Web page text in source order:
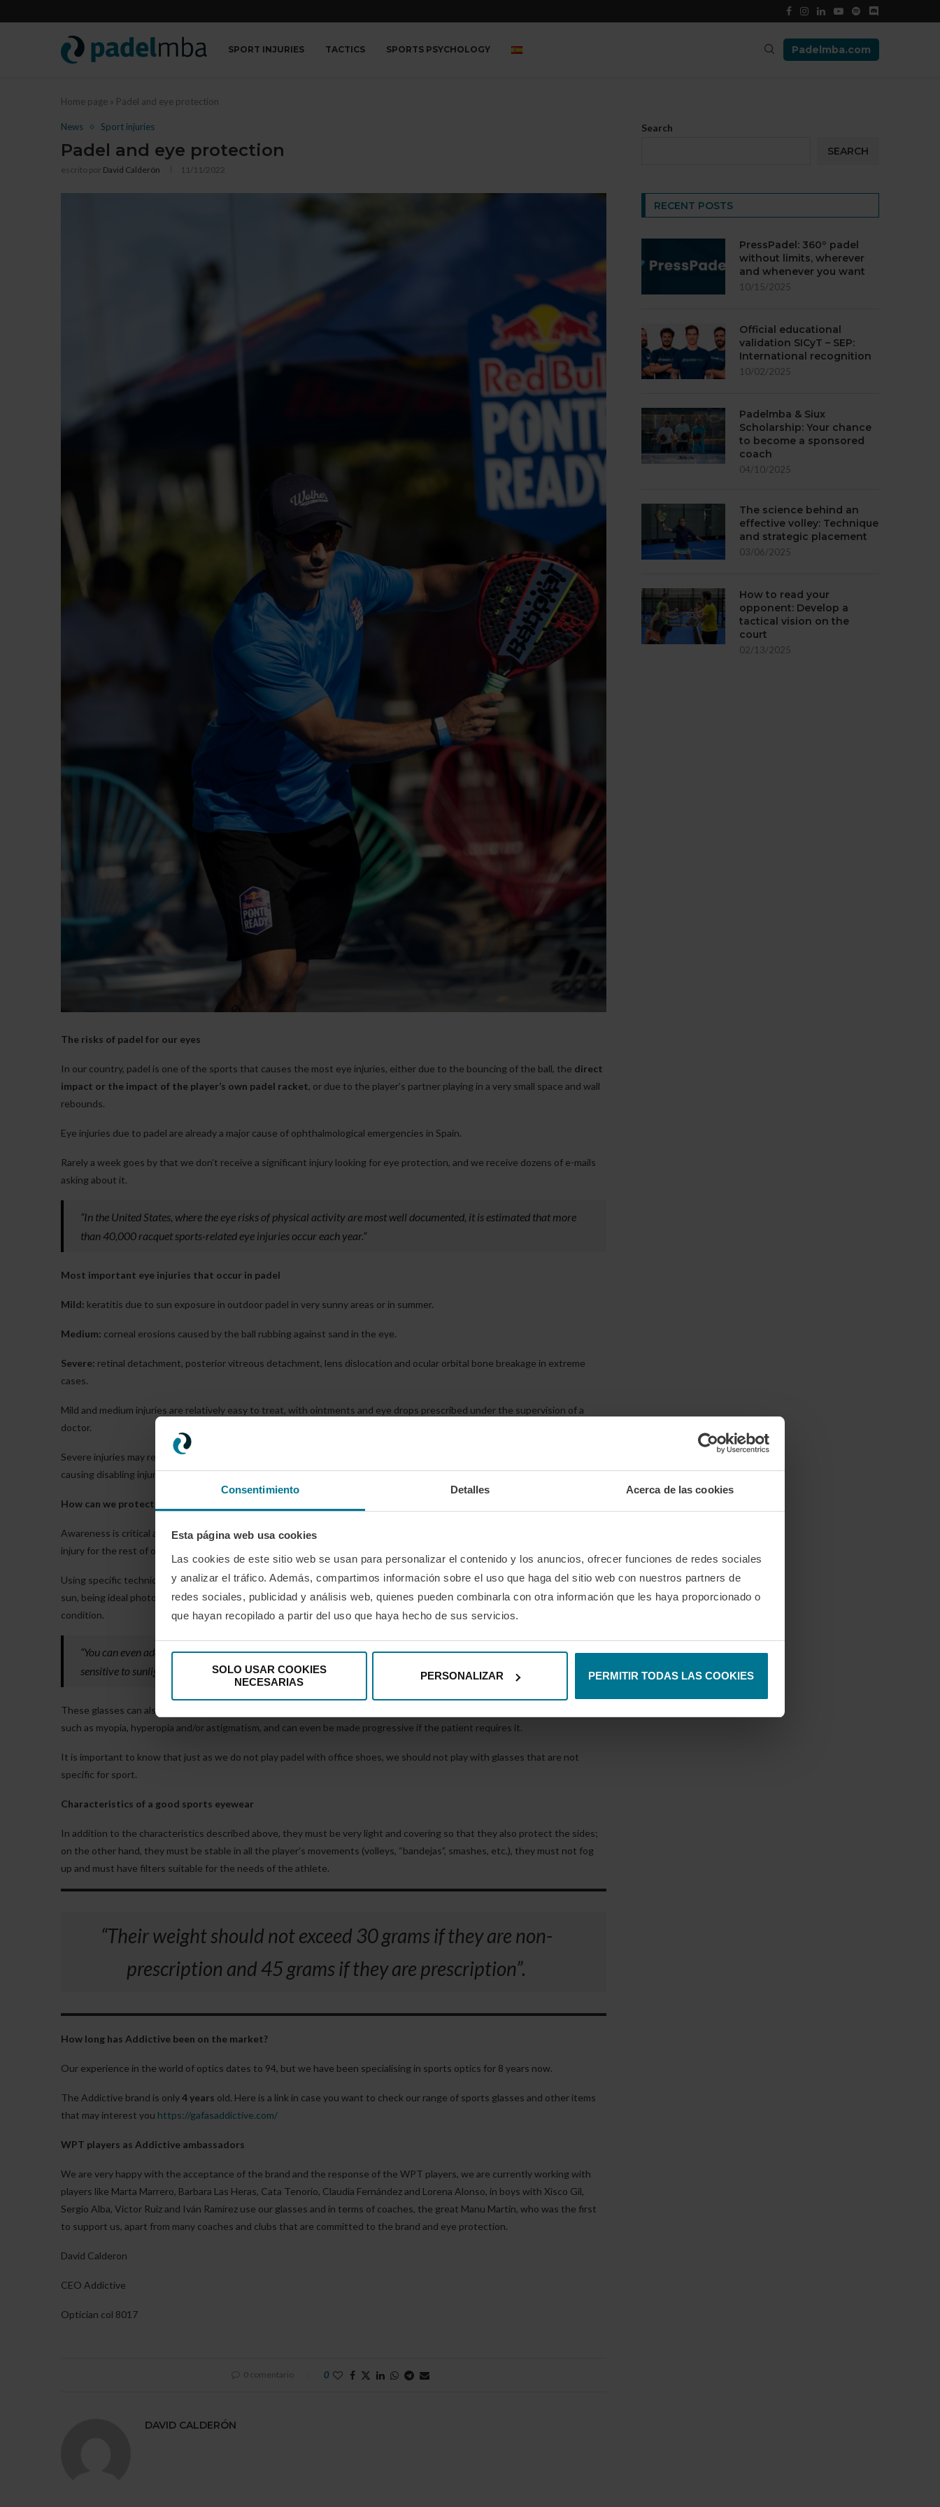
Consentimiento Detalles Acerca de las cookies
Esta página web usa cookies
Las cookies de este sitio web se usan para personalizar el contenido y los anuncios, ofrecer funciones de redes sociales
y analizar el tráfico. Además, compartimos información sobre el uso que haga del sitio web con nuestros partners de
redes sociales, publicidad y análisis web, quienes pueden combinarla con otra información que les haya proporcionado o
que hayan recopilado a partir del uso que haya hecho de sus servicios.
SOLO USAR COOKIES
NECESARIAS
PERSONALIZAR PERMITIR TODAS LAS COOKIES
SPORT INJURIES TACTICS SPORTS PSYCHOLOGY Padelmba.com
Home page » Padel and eye protection
News Sport injuries
Padel and eye protection
escrito por David Calderón 11/11/2022
The risks of padel for our eyes
In our country, padel is one of the sports that causes the most eye injuries, either due to the bouncing of the ball, the direct
impact or the impact of the player’s own padel racket, or due to the player’s partner playing in a very small space and wall
rebounds.
Eye injuries due to padel are already a major cause of ophthalmological emergencies in Spain.
Rarely a week goes by that we don’t receive a significant injury looking for eye protection, and we receive dozens of e-mails
asking about it.
“In the United States, where the eye risks of physical activity are most well documented, it is estimated that more
than 40,000 racquet sports-related eye injuries occur each year.”
Most important eye injuries that occur in padel
Mild: keratitis due to sun exposure in outdoor padel in very sunny areas or in summer.
Medium: corneal erosions caused by the ball rubbing against sand in the eye.
Severe: retinal detachment, posterior vitreous detachment, lens dislocation and ocular orbital bone breakage in extreme
cases.
Mild and medium injuries are relatively easy to treat, with ointments and eye drops prescribed under the supervision of a
doctor.
Severe injuries may require more or less severe surgery, and sometimes the patient’s pre-accident vision cannot be restored,
causing disabling injuries for the rest of his or her life.
How can we protect ourselves?
Awareness is critical among amateur players, especially as we can’t imagine how much more foolishly we can get a disabling
injury for the rest of our lives.
Using specific technical glasses with polycarbonate or trivex lenses and TR90 frame material that also protect us from the
sun, being ideal photochromic lenses that serve for both indoor and outdoor, as they automatically adapt to any weather
condition.
“You can even add filters that reduce the reflections of LED lights or even polarised filters for those who are more
sensitive to sunlight, or you can even add mirrors to avoid solar reflections as much as possible”.
These glasses can also be prescribed with specific lenses, with the same features as above if the player has a vision defect
such as myopia, hyperopia and/or astigmatism, and can even be made progressive if the patient requires it.
It is important to know that just as we do not play padel with office shoes, we should not play with glasses that are not
specific for sport.
Characteristics of a good sports eyewear
In addition to the characteristics described above, they must be very light and covering so that they also protect the sides;
on the other hand, they must be stable in all the player’s movements (volleys, “bandejas”, smashes, etc.), they must not fog
up and must have filters suitable for the needs of the athlete.
“Their weight should not exceed 30 grams if they are non-
prescription and 45 grams if they are prescription”.
How long has Addictive been on the market?
Our experience in the world of optics dates to 94, but we have been specialising in sports optics for 8 years now.
The Addictive brand is only4 years old. Here is a link in case you want to check our range of sports glasses and other items
that may interest you https://gafasaddictive.com/
WPT players as Addictive ambassadors
We are very happy with the acceptance of the brand and the response of the WPT players, we are currently working with
players like Marta Marrero, Barbara Las Heras, Cata Tenorio, Claudia Fernández and Lorena Alonso, in boys with Xisco Gil,
Sergio Alba, Víctor Ruiz and Iván Ramírez use our glasses and in terms of coaches, the great Manu Martin, who was the first
to support us, apart from many coaches and clubs that are committed to the brand and eye protection.
David Calderon
CEO Addictive
Optician col 8017
0 comentario 0
DAVID CALDERÓN
Search
SEARCH
RECENT POSTS
PressPadel: 360º padel
without limits, wherever
and whenever you want
10/15/2025
Official educational
validation SICyT – SEP:
International recognition
10/02/2025
Padelmba & Siux
Scholarship: Your chance
to become a sponsored
coach
04/10/2025
The science behind an
effective volley: Technique
and strategic placement
03/06/2025
How to read your
opponent: Develop a
tactical vision on the
court
02/13/2025